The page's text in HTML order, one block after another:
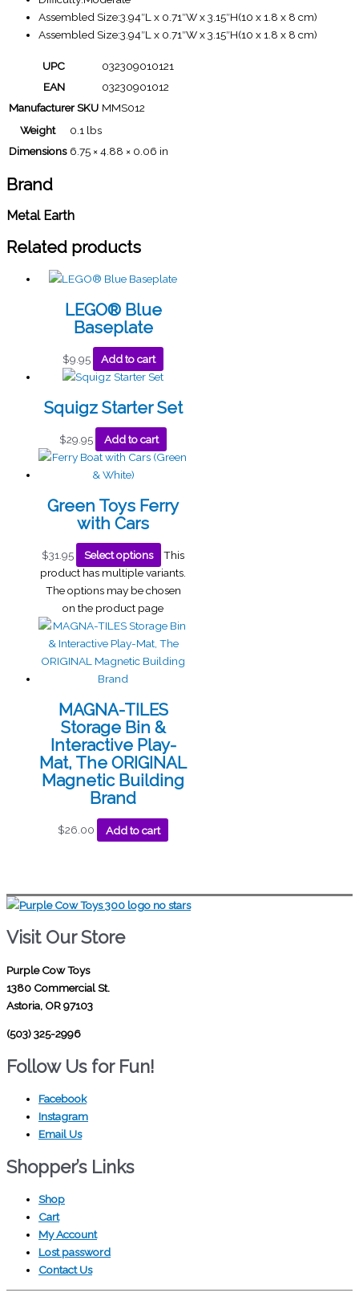
Assembled Size:3.94″L x 0.71″W x 3.15″H(10 x 1.8 x 8 cm)
Assembled Size:3.94″L x 0.71″W x 3.15″H(10 x 1.8 x 8 cm)
UPC
032309010121
EAN
03230901012
Manufacturer SKU MMS012
Weight
0.1 lbs
Dimensions 6.75 × 4.88 × 0.06 in
Brand
Metal Earth
Related products
LEGO® Blue
Baseplate
$9.95 Add to cart
Squigz Starter Set
$29.95 Add to cart
Green Toys Ferry
with Cars
$31.95 Select options
This
product has multiple variants.
The options may be chosen
on the product page
MAGNA-TILES
Storage Bin &
Interactive Play-
Mat, The ORIGINAL
Magnetic Building
Brand
$26.00 Add to cart
Visit Our Store
Purple Cow Toys
1380 Commercial St.
Astoria, OR 97103
(503) 325-2996
Follow Us for Fun!
Facebook
Instagram
Email Us
Shopper’s Links
Shop
Cart
My Account
Lost password
Contact Us